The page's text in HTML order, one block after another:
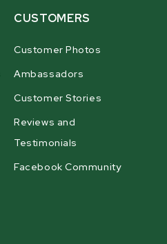
CUSTOMERS
Customer Photos
Ambassadors
Customer Stories
Reviews and
Testimonials
Facebook Community